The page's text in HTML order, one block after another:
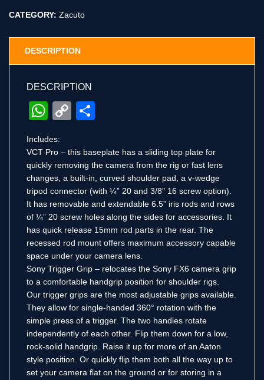
CATEGORY: Zacuto
DESCRIPTION
DESCRIPTION
WhatsApp
Copy
Includes:
VCT Pro – this baseplate has a sliding top plate for
quickly removing the camera from the rig or fast lens
changes, a built-in, curved shoulder pad, a v-wedge
tripod connector (with ¼” 20 and 3/8″ 16 screw option).
It has removable and extendable 6.5” iris rods and rows
of ¼” 20 screw holes along the sides for accessories. It
has quick release 15mm rod parts in the rear. The
recessed rod mount offers maximum accessory capable
space under your camera lens.
Sony Trigger Grip – relocates the Sony FX6 camera grip
to a comfortable handgrip position for shoulder rigs.
Our trigger grips are the most adjustable grips available.
They allow for single-handed 360° rotation with the
simple press of a trigger. The two handles rotate
independently of each other. Flip them down for a low,
rock-solid handgrip. Raise it up for more of an Aaton
style position. Or quickly flip them both all the way up to
set your camera flat on the ground or for storing in a